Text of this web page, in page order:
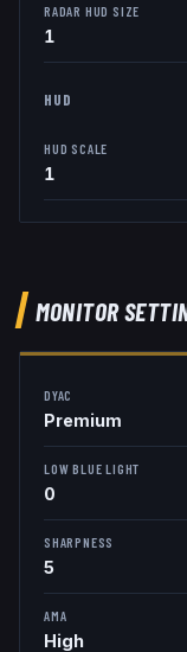
RADAR HUD SIZE
1
HUD
HUD SCALE
1
MONITOR
DYAC
Premium
LOW BLUE LIGHT
0
SHARPNESS
5
AMA
High